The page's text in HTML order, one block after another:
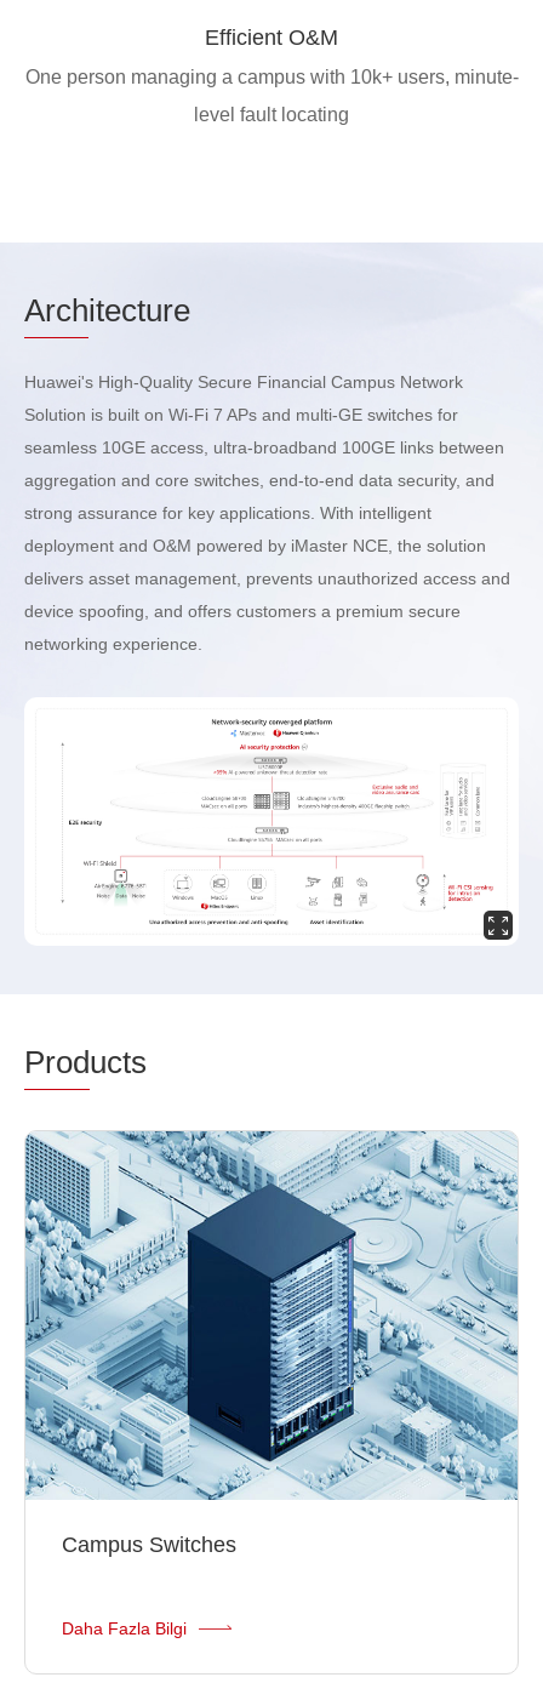
Efficient O&M
One person managing a campus with 10k+ users, minute-
level fault locating
Architecture
Huawei's High-Quality Secure Financial Campus Network
Solution is built on Wi-Fi 7 APs and multi-GE switches for
seamless 10GE access, ultra-broadband 100GE links between
aggregation and core switches, end-to-end data security, and
strong assurance for key applications. With intelligent
deployment and O&M powered by iMaster NCE, the solution
delivers asset management, prevents unauthorized access and
device spoofing, and offers customers a premium secure
networking experience.
Products
Campus Switches
Daha Fazla Bilgi